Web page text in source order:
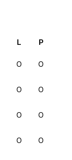
L P
0 0
0 0
0 0
0 0